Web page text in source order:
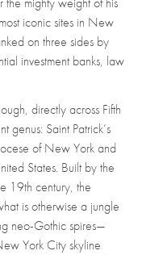
iconic sites in New
on three sides by
investment banks, law
directly across Fifth
genus: Saint Patrick’s
of New York and
States. Built by the
19th century, the
is otherwise a jungle
neo-Gothic spires—
York City skyline